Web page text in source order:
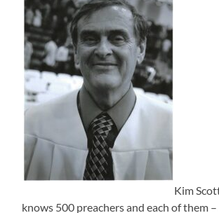
Kim
knows 500 preachers and each of them